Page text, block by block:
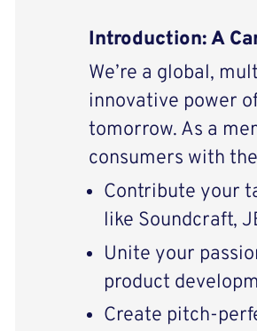
Introduction: A
We’re a global,
innovative power
tomorrow. As a
consumers with
Contribute your
like Soundcraft,
Unite your
product
Create pitch-